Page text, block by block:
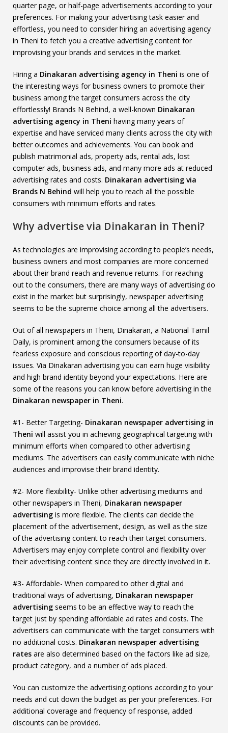
quarter page, or half-page advertisements according to your
preferences. For making your advertising task easier and
effortless, you need to consider hiring an advertising agency
in Theni to fetch you a creative advertising content for
improvising your brands and services in the market.
Hiring a Dinakaran advertising agency in Theni is one of
the interesting ways for business owners to promote their
business among the target consumers across the city
effortlessly! Brands N Behind, a well-known Dinakaran
advertising agency in Theni having many years of
expertise and have serviced many clients across the city with
better outcomes and achievements. You can book and
publish matrimonial ads, property ads, rental ads, lost
computer ads, business ads, and many more ads at reduced
advertising rates and costs. Dinakaran advertising via
Brands N Behind will help you to reach all the possible
consumers with minimum efforts and rates.
Why advertise via Dinakaran in Theni?
As technologies are improvising according to people’s needs,
business owners and most companies are more concerned
about their brand reach and revenue returns. For reaching
out to the consumers, there are many ways of advertising do
exist in the market but surprisingly, newspaper advertising
seems to be the supreme choice among all the advertisers.
Out of all newspapers in Theni, Dinakaran, a National Tamil
Daily, is prominent among the consumers because of its
fearless exposure and conscious reporting of day-to-day
issues. Via Dinakaran advertising you can earn huge visibility
and high brand identity beyond your expectations. Here are
some of the reasons you can know before advertising in the
Dinakaran newspaper in Theni.
#1- Better Targeting- Dinakaran newspaper advertising in
Theni will assist you in achieving geographical targeting with
minimum efforts when compared to other advertising
mediums. The advertisers can easily communicate with niche
audiences and improvise their brand identity.
#2- More flexibility- Unlike other advertising mediums and
other newspapers in Theni, Dinakaran newspaper
advertising is more flexible. The clients can decide the
placement of the advertisement, design, as well as the size
of the advertising content to reach their target consumers.
Advertisers may enjoy complete control and flexibility over
their advertising content since they are directly involved in it.
#3- Affordable- When compared to other digital and
traditional ways of advertising, Dinakaran newspaper
advertising seems to be an effective way to reach the
target just by spending affordable ad rates and costs. The
advertisers can communicate with the target consumers with
no additional costs. Dinakaran newspaper advertising
rates are also determined based on the factors like ad size,
product category, and a number of ads placed.
You can customize the advertising options according to your
needs and cut down the budget as per your preferences. For
additional coverage and frequency of response, added
discounts can be provided.